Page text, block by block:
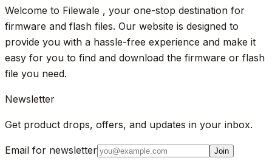
Welcome to Filewale , your one-stop destination for
firmware and flash files. Our website is designed to
provide you with a hassle-free experience and make it
easy for you to find and download the firmware or flash
file you need.
Newsletter
Get product drops, offers, and updates in your inbox.
Email for newsletter Join